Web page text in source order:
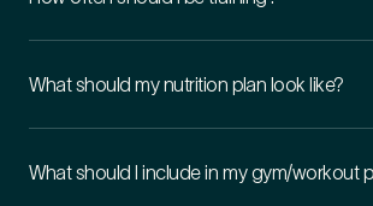
What should my nutrition plan look like?
What should I include in my gym/​workout